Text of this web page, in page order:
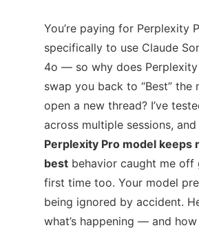
You’re paying for Perplexity
specifically to use Claude
4o — so why does
swap you back to “Best” the
open a new thread? I’ve
across multiple sessions,
Perplexity Pro model keeps
best behavior caught me off
first time too. Your model
being ignored by accident.
what’s happening — and